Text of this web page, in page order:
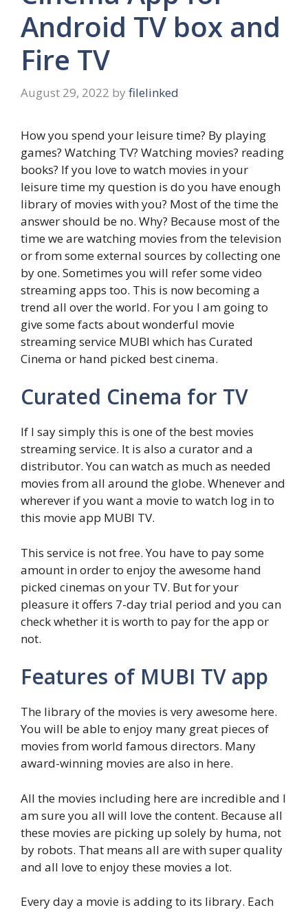
Android TV box and
Fire TV
August 29, 2022 by filelinked
How you spend your leisure time? By playing
games? Watching TV? Watching movies? reading
books? If you love to watch movies in your
leisure time my question is do you have enough
library of movies with you? Most of the time the
answer should be no. Why? Because most of the
time we are watching movies from the television
or from some external sources by collecting one
by one. Sometimes you will refer some video
streaming apps too. This is now becoming a
trend all over the world. For you I am going to
give some facts about wonderful movie
streaming service MUBI which has Curated
Cinema or hand picked best cinema.
Curated Cinema for TV
If I say simply this is one of the best movies
streaming service. It is also a curator and a
distributor. You can watch as much as needed
movies from all around the globe. Whenever and
wherever if you want a movie to watch log in to
this movie app MUBI TV.
This service is not free. You have to pay some
amount in order to enjoy the awesome hand
picked cinemas on your TV. But for your
pleasure it offers 7-day trial period and you can
check whether it is worth to pay for the app or
not.
Features of MUBI TV app
The library of the movies is very awesome here.
You will be able to enjoy many great pieces of
movies from world famous directors. Many
award-winning movies are also in here.
All the movies including here are incredible and I
am sure you all will love the content. Because all
these movies are picking up solely by huma, not
by robots. That means all are with super quality
and all love to enjoy these movies a lot.
Every day a movie is adding to its library. Each